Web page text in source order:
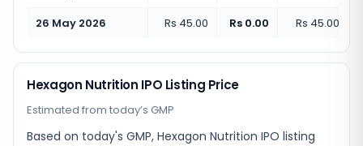
26 May 2026
Rs 45.00 Rs 0.00 Rs 45.00
Hexagon Nutrition IPO Listing Price
Estimated from today’s GMP
Based on today's GMP, Hexagon Nutrition IPO listing